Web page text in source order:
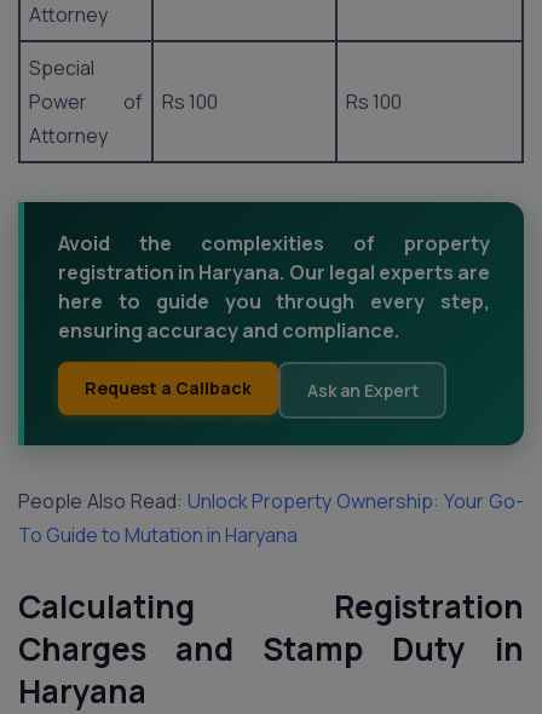
Attorney
Special
Power of
Attorney
Rs 100 Rs 100
Avoid the complexities of property
registration in Haryana. Our legal experts are
here to guide you through every step,
ensuring accuracy and compliance.
Request a Callback Ask an Expert
People Also Read: Unlock Property Ownership: Your Go-
To Guide to Mutation in Haryana
Calculating Registration
Charges and Stamp Duty in
Haryana